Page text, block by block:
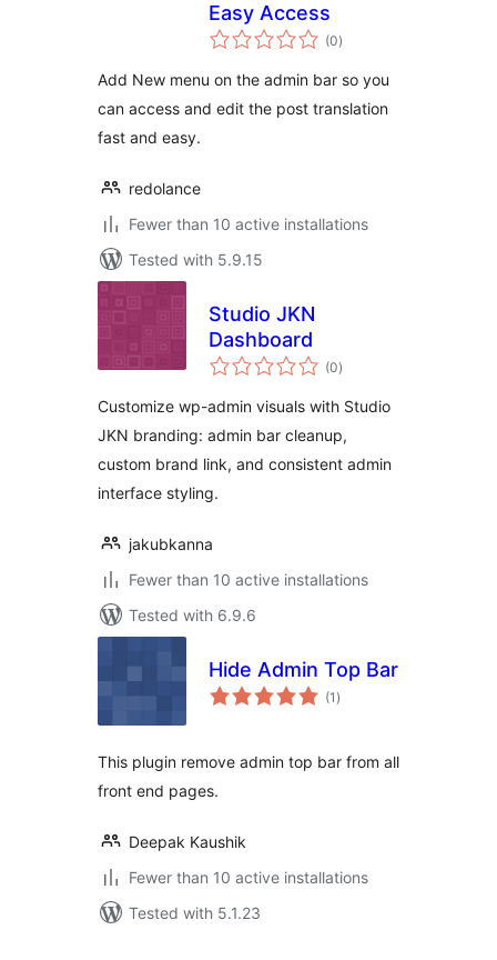
Easy Access
(0total
ratings
)
Add New menu on the admin bar so you
can access and edit the post translation
fast and easy.
redolance
Fewer than 10 active installations
Tested with 5.9.15
Studio JKN
Dashboard
(0total
ratings
)
Customize wp-admin visuals with Studio
JKN branding: admin bar cleanup,
custom brand link, and consistent admin
interface styling.
jakubkanna
Fewer than 10 active installations
Tested with 6.9.6
Hide Admin Top Bar
(1 total
ratings
)
This plugin remove admin top bar from all
front end pages.
Deepak Kaushik
Fewer than 10 active installations
Tested with 5.1.23